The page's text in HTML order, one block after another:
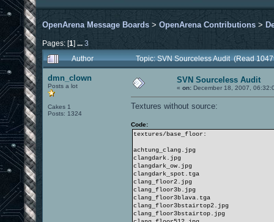
OpenArena Message Boards > OpenArena Contributions >
Pages: [1] ... 3
Author
Topic: SVN Sourceless Audit (Read
dmn_clown
Posts a lot
Cakes 1
Posts: 1324
SVN Sourceless Audit
« on: December 18, 2007,
Textures without source:
Code:
textures/base_floor:
achtung_clang.jpg
clangdark.jpg
clangdark_ow.jpg
clangdark_spot.tga
clang_floor2.jpg
clang_floor3b.jpg
clang_floor3blava.tga
clang_floor3bstairtop2.jpg
clang_floor3bstairtop.jpg